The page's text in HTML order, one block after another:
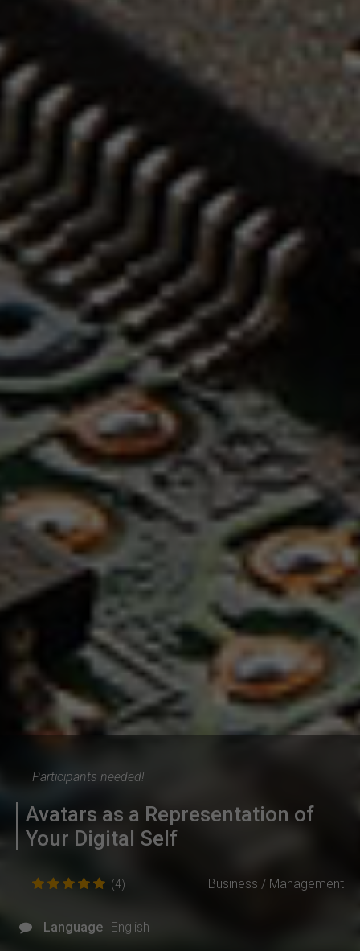
Participants needed!
Avatars as a Representation of
Your Digital Self
(4) Business / Management
Language English